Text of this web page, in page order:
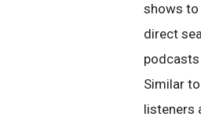
shows to
direct
podcasts
Similar
listeners